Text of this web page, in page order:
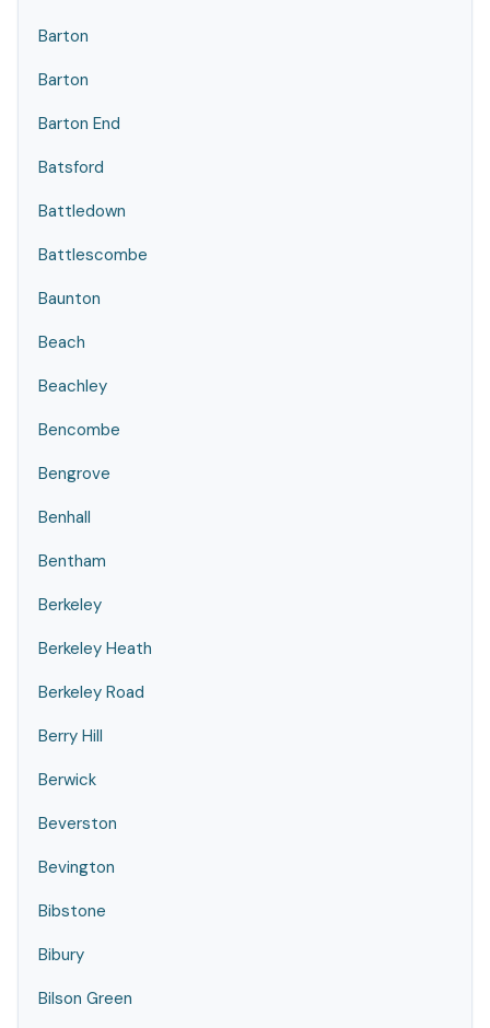
Barton
Barton
Barton End
Batsford
Battledown
Battlescombe
Baunton
Beach
Beachley
Bencombe
Bengrove
Benhall
Bentham
Berkeley
Berkeley Heath
Berkeley Road
Berry Hill
Berwick
Beverston
Bevington
Bibstone
Bibury
Bilson Green